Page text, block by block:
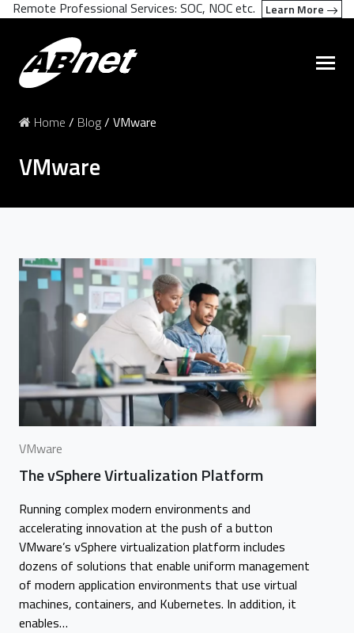
Home / Blog/ VMware
VMware
VMware
The vSphere Virtualization Platform
Running complex modern environments and
accelerating innovation at the push of a button
VMware’s vSphere virtualization platform includes
dozens of solutions that enable uniform management
of modern application environments that use virtual
machines, containers, and Kubernetes. In addition, it
enables…
Remote Professional Services: SOC, NOC etc. Learn More